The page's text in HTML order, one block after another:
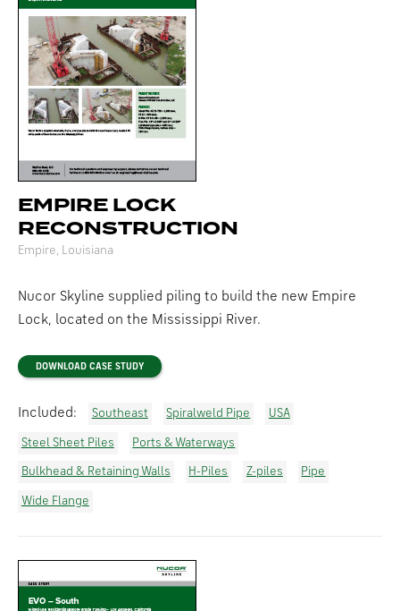
EMPIRE LOCK
RECONSTRUCTION
Empire, Louisiana
Nucor Skyline supplied piling to build the new Empire
Lock, located on the Mississippi River.
DOWNLOAD CASE STUDY
Included: Southeast Spiralweld Pipe USA
Steel Sheet Piles Ports & Waterways
Bulkhead & Retaining Walls H-Piles Z-piles Pipe
Wide Flange